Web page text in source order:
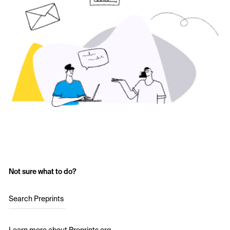
Not sure what to do?
Search Preprints